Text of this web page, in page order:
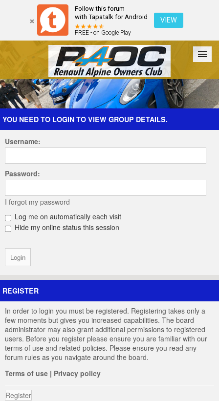
Follow this forum
with Tapatalk for Android
FREE - on Google Play
VIEW
Forum The Cars The Club Galleries Register
Login
YOU NEED TO LOGIN TO VIEW GROUP DETAILS.
Username:
Password:
I forgot my password
Log me on automatically each visit
Hide my online status this session
REGISTER
In order to login you must be registered. Registering takes only a
few moments but gives you increased capabilities. The board
administrator may also grant additional permissions to registered
users. Before you register please ensure you are familiar with our
terms of use and related policies. Please ensure you read any
forum rules as you navigate around the board.
Terms of use | Privacy policy
Register